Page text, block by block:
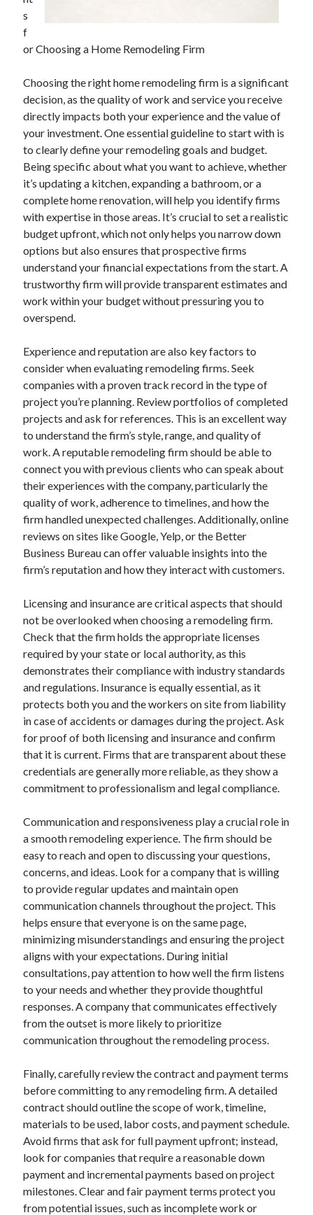
April 2025
March 2025
February 2025
January 2025
November 2024
October 2024
September 2024
August 2024
July 2024
June 2024
May 2024
April 2024
March 2024
February 2024
January 2024
December 2023
November 2023
September 2023
August 2023
June 2023
May 2023
s
f
or Choosing a Home Remodeling Firm
Choosing the right home remodeling firm is a significant
decision, as the quality of work and service you receive
directly impacts both your experience and the value of
your investment. One essential guideline to start with is
to clearly define your remodeling goals and budget.
Being specific about what you want to achieve, whether
it’s updating a kitchen, expanding a bathroom, or a
complete home renovation, will help you identify firms
with expertise in those areas. It’s crucial to set a realistic
budget upfront, which not only helps you narrow down
options but also ensures that prospective firms
understand your financial expectations from the start. A
trustworthy firm will provide transparent estimates and
work within your budget without pressuring you to
overspend.
Experience and reputation are also key factors to
consider when evaluating remodeling firms. Seek
companies with a proven track record in the type of
project you’re planning. Review portfolios of completed
projects and ask for references. This is an excellent way
to understand the firm’s style, range, and quality of
work. A reputable remodeling firm should be able to
connect you with previous clients who can speak about
their experiences with the company, particularly the
quality of work, adherence to timelines, and how the
firm handled unexpected challenges. Additionally, online
reviews on sites like Google, Yelp, or the Better
Business Bureau can offer valuable insights into the
firm’s reputation and how they interact with customers.
Licensing and insurance are critical aspects that should
not be overlooked when choosing a remodeling firm.
Check that the firm holds the appropriate licenses
required by your state or local authority, as this
demonstrates their compliance with industry standards
and regulations. Insurance is equally essential, as it
protects both you and the workers on site from liability
in case of accidents or damages during the project. Ask
for proof of both licensing and insurance and confirm
that it is current. Firms that are transparent about these
credentials are generally more reliable, as they show a
commitment to professionalism and legal compliance.
Communication and responsiveness play a crucial role in
a smooth remodeling experience. The firm should be
easy to reach and open to discussing your questions,
concerns, and ideas. Look for a company that is willing
to provide regular updates and maintain open
communication channels throughout the project. This
helps ensure that everyone is on the same page,
minimizing misunderstandings and ensuring the project
aligns with your expectations. During initial
consultations, pay attention to how well the firm listens
to your needs and whether they provide thoughtful
responses. A company that communicates effectively
from the outset is more likely to prioritize
communication throughout the remodeling process.
Finally, carefully review the contract and payment terms
before committing to any remodeling firm. A detailed
contract should outline the scope of work, timeline,
materials to be used, labor costs, and payment schedule.
Avoid firms that ask for full payment upfront; instead,
look for companies that require a reasonable down
payment and incremental payments based on project
milestones. Clear and fair payment terms protect you
from potential issues, such as incomplete work or